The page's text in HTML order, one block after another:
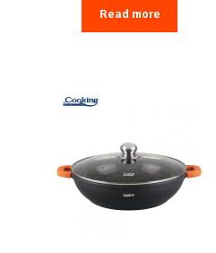
Read more